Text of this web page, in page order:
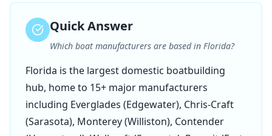
Quick Answer
Which boat manufacturers are based in Florida?
Florida is the largest domestic boatbuilding
hub, home to 15+ major manufacturers
including Everglades (Edgewater), Chris-Craft
(Sarasota), Monterey (Williston), Contender